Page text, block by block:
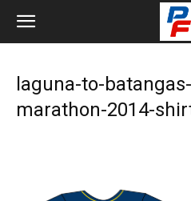
laguna-to-
marathon-2014-